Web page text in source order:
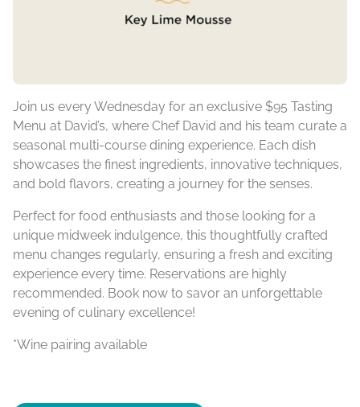
Join us every Wednesday for an exclusive $95 Tasting
Menu at David’s, where Chef David and his team curate a
seasonal multi-course dining experience. Each dish
showcases the finest ingredients, innovative techniques,
and bold flavors, creating a journey for the senses.
Perfect for food enthusiasts and those looking for a
unique midweek indulgence, this thoughtfully crafted
menu changes regularly, ensuring a fresh and exciting
experience every time. Reservations are highly
recommended. Book now to savor an unforgettable
evening of culinary excellence!
*Wine pairing available